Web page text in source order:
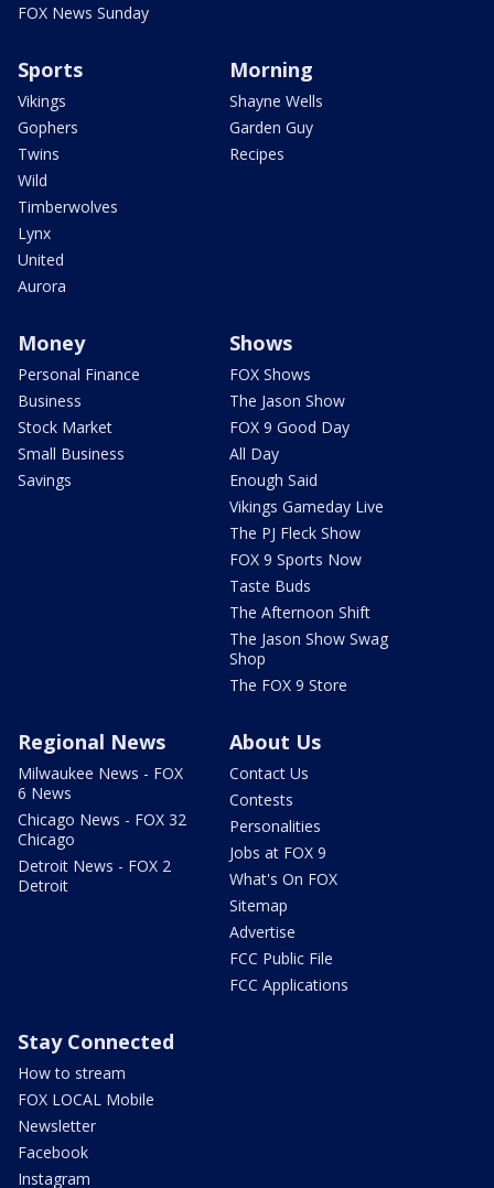
FOX News Sunday
Sports
Vikings
Gophers
Twins
Wild
Timberwolves
Lynx
United
Aurora
Morning
Shayne Wells
Garden Guy
Recipes
Money
Personal Finance
Business
Stock Market
Small Business
Savings
Shows
FOX Shows
The Jason Show
FOX 9 Good Day
All Day
Enough Said
Vikings Gameday Live
The PJ Fleck Show
FOX 9 Sports Now
Taste Buds
The Afternoon Shift
The Jason Show Swag
Shop
The FOX 9 Store
Regional News
Milwaukee News - FOX
6 News
Chicago News - FOX 32
Chicago
Detroit News - FOX 2
Detroit
About Us
Contact Us
Contests
Personalities
Jobs at FOX 9
What's On FOX
Sitemap
Advertise
FCC Public File
FCC Applications
Stay Connected
How to stream
FOX LOCAL Mobile
Newsletter
Facebook
Instagram